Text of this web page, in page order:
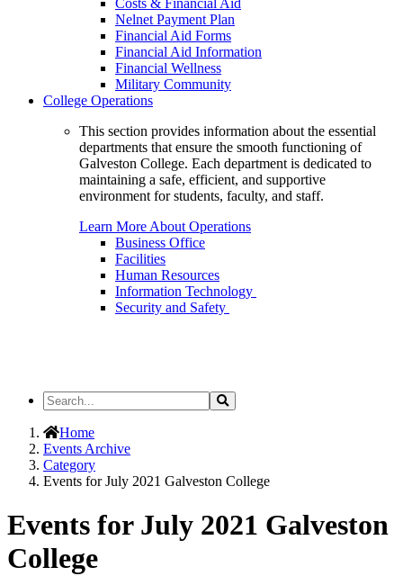
Costs & Financial Aid
Nelnet Payment Plan
Financial Aid Forms
Financial Aid Information
Financial Wellness
Military Community
College Operations
This section provides information about the essential
departments that ensure the smooth functioning of
Galveston College. Each department is dedicated to
maintaining a safe, efficient, and supportive
environment for students, faculty, and staff.
Learn More About Operations
Business Office
Facilities
Human Resources
Information Technology
Security and Safety
Search
the
Site
Search
Home
Events Archive
Category
Events for July 2021 Galveston College
Events for July 2021 Galveston
College